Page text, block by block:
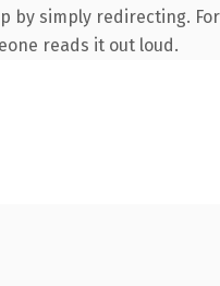
by simply redirecting.
reads it out loud.